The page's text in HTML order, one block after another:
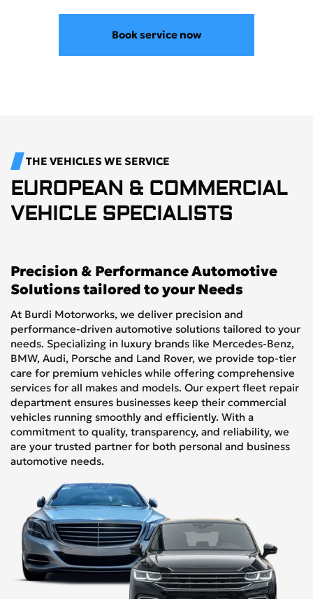
Book service now
THE VEHICLES WE SERVICE
EUROPEAN & COMMERCIAL
VEHICLE SPECIALISTS
Precision & Performance Automotive
Solutions tailored to your Needs
At Burdi Motorworks, we deliver precision and
performance-driven automotive solutions tailored to your
needs. Specializing in luxury brands like Mercedes-Benz,
BMW, Audi, Porsche and Land Rover, we provide top-tier
care for premium vehicles while offering comprehensive
services for all makes and models. Our expert fleet repair
department ensures businesses keep their commercial
vehicles running smoothly and efficiently. With a
commitment to quality, transparency, and reliability, we
are your trusted partner for both personal and business
automotive needs.